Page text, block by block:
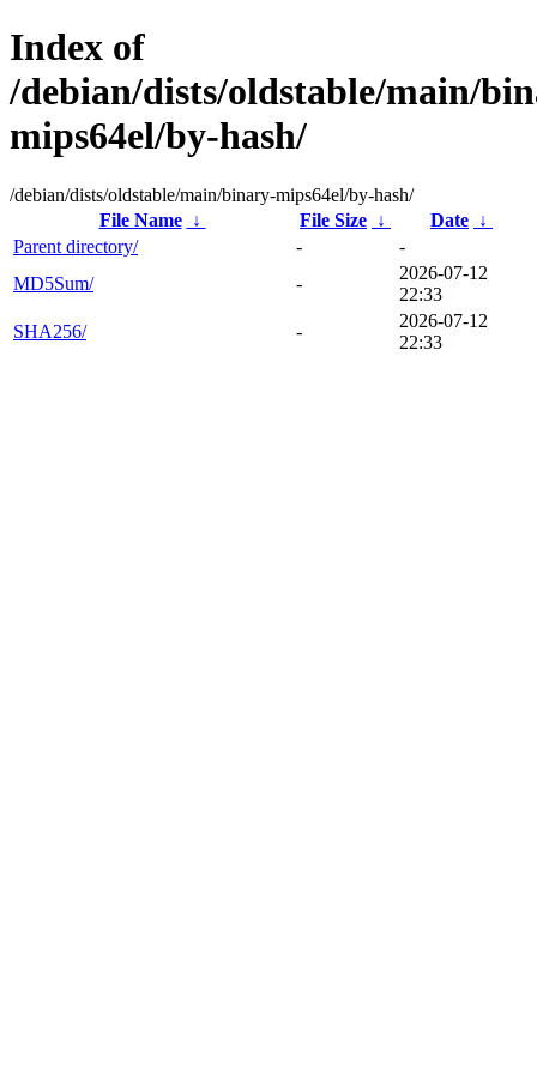
Index of
/debian/dists/oldstable/main/
mips64el/by-hash/
/debian/dists/oldstable/main/binary-mips64el/by-hash/
File Name
↓ File Size ↓ Date ↓
Parent directory/
-
-
MD5Sum/
-
2026-07-12
22:33
SHA256/
-
2026-07-12
22:33